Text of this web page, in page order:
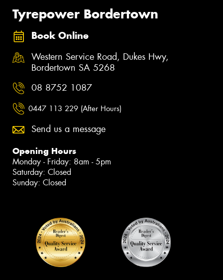
Tyrepower Bordertown
Book Online
Western Service Road, Dukes Hwy,
Bordertown SA 5268
08 8752 1087
0447 113 229 (After Hours)
Send us a message
Opening Hours
Monday - Friday: 8am - 5pm
Saturday: Closed
Sunday: Closed